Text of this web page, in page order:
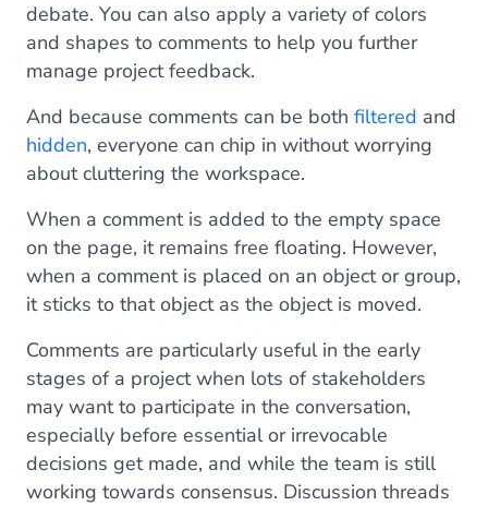
debate. You can also apply a variety of colors
and shapes to comments to help you further
manage project feedback.
And because comments can be both filtered and
hidden, everyone can chip in without worrying
about cluttering the workspace.
When a comment is added to the empty space
on the page, it remains free floating. However,
when a comment is placed on an object or group,
it sticks to that object as the object is moved.
Comments are particularly useful in the early
stages of a project when lots of stakeholders
may want to participate in the conversation,
especially before essential or irrevocable
decisions get made, and while the team is still
working towards consensus. Discussion threads